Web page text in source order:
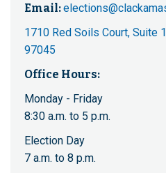
Email:
1710 Red Soils Court, Suite
97045
Office Hours:
Monday - Friday
8:30 a.m. to 5 p.m.
Election Day
7 a.m. to 8 p.m.